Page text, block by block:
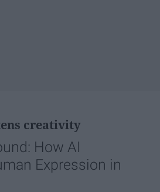
creativity
How AI
Expression in